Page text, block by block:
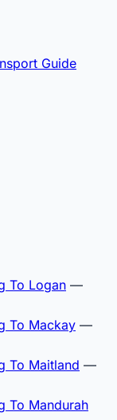
Guide
To Logan —
To Mackay —
To Maitland —
To Mandurah